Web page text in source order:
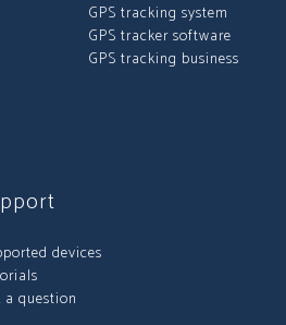
GPS tracking system
GPS tracker software
GPS tracking business
devices
a question